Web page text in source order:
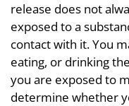
release does not
exposed to a
contact with it. You
eating, or drinking
you are exposed to
determine whether